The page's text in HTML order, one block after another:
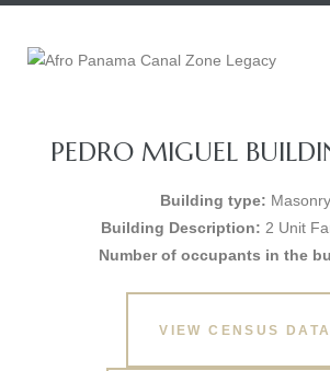
PEDRO MIGUEL
Building type: Masonry
Building Description: 2 Unit
Number of occupants in the
VIEW CENSUS DATA